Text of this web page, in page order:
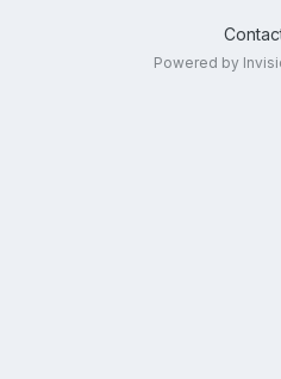
Powered by